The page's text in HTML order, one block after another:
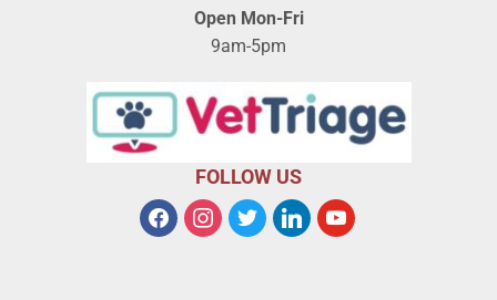
Open Mon-Fri
9am-5pm
FOLLOW US